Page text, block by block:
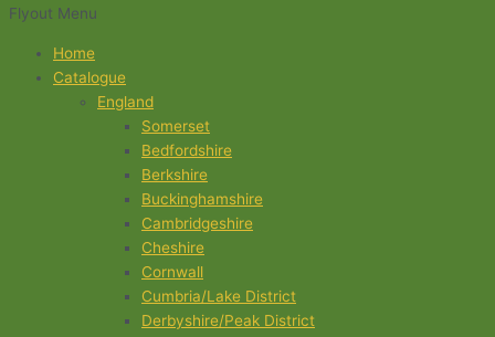
Flyout Menu
Home
Catalogue
England
Somerset
Bedfordshire
Berkshire
Buckinghamshire
Cambridgeshire
Cheshire
Cornwall
Cumbria/Lake District
Derbyshire/Peak District